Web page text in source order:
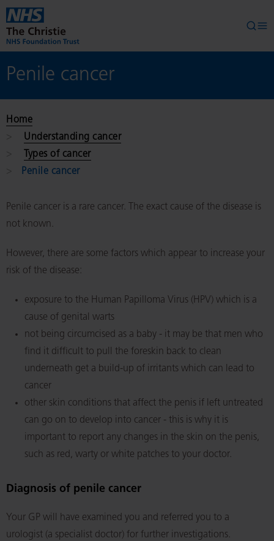
Skip to main content
Penile cancer
Home
Understanding cancer
Types of cancer
Penile cancer
Penile cancer is a rare cancer. The exact cause of the disease is
not known.
However, there are some factors which appear to increase your
risk of the disease:
exposure to the Human Papilloma Virus (HPV) which is a
cause of genital warts
not being circumcised as a baby - it may be that men who
find it difficult to pull the foreskin back to clean
underneath get a build-up of irritants which can lead to
cancer
other skin conditions that affect the penis if left untreated
can go on to develop into cancer - this is why it is
important to report any changes in the skin on the penis,
such as red, warty or white patches to your doctor.
Diagnosis of penile cancer
Your GP will have examined you and referred you to a
urologist (a specialist doctor) for further investigations.